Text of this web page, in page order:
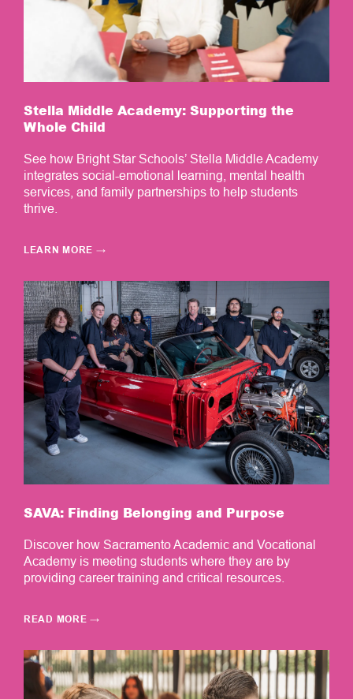
Stella Middle Academy: Supporting the
Whole Child
See how Bright Star Schools’ Stella Middle Academy
integrates social-emotional learning, mental health
services, and family partnerships to help students
thrive.
LEARN MORE →
SAVA: Finding Belonging and Purpose
Discover how Sacramento Academic and Vocational
Academy is meeting students where they are by
providing career training and critical resources.
READ MORE →